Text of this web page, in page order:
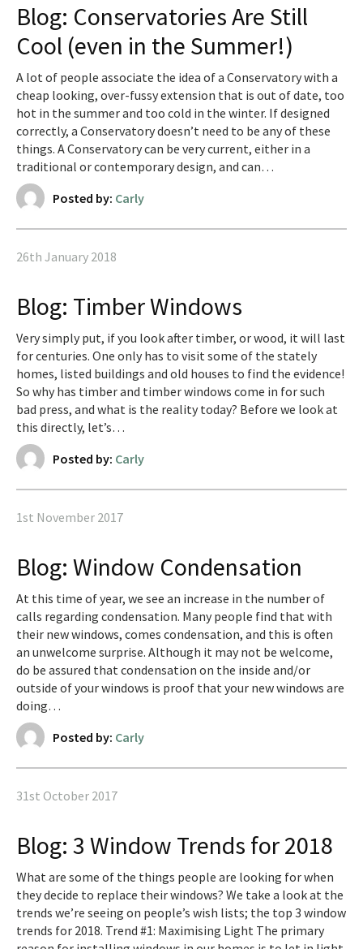
Blog: Conservatories Are Still
Cool (even in the Summer!)
A lot of people associate the idea of a Conservatory with a
cheap looking, over-fussy extension that is out of date, too
hot in the summer and too cold in the winter. If designed
correctly, a Conservatory doesn’t need to be any of these
things. A Conservatory can be very current, either in a
traditional or contemporary design, and can…
Posted by: Carly
26th January 2018
Blog: Timber Windows
Very simply put, if you look after timber, or wood, it will last
for centuries. One only has to visit some of the stately
homes, listed buildings and old houses to find the evidence!
So why has timber and timber windows come in for such
bad press, and what is the reality today? Before we look at
this directly, let’s…
Posted by: Carly
1st November 2017
Blog: Window Condensation
At this time of year, we see an increase in the number of
calls regarding condensation. Many people find that with
their new windows, comes condensation, and this is often
an unwelcome surprise. Although it may not be welcome,
do be assured that condensation on the inside and/or
outside of your windows is proof that your new windows are
doing…
Posted by: Carly
31st October 2017
Blog: 3 Window Trends for 2018
What are some of the things people are looking for when
they decide to replace their windows? We take a look at the
trends we’re seeing on people’s wish lists; the top 3 window
trends for 2018. Trend #1: Maximising Light The primary